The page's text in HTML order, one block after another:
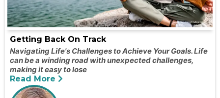
Getting Back On Track
Navigating Life's Challenges to Achieve Your Goals. Life
can be a winding road with unexpected challenges,
making it easy to lose
Read More